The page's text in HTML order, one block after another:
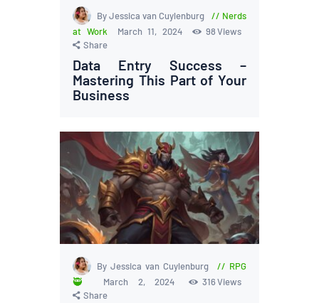
By Jessica van Cuylenburg
Nerds
at Work
March 11, 2024 98 Views
Share
Data Entry Success –
Mastering This Part of Your
Business
By Jessica van Cuylenburg
RPG
🥷
March 2, 2024 316Views
Share